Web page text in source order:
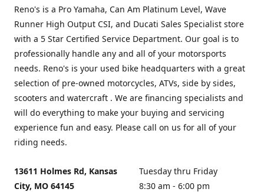
Reno's is a Pro Yamaha, Can Am Platinum Level, Wave
Runner High Output CSI, and Ducati Sales Specialist store
with a 5 Star Certified Service Department. Our goal is to
professionally handle any and all of your motorsports
needs. Reno's is your used bike headquarters with a great
selection of pre-owned motorcycles, ATVs, side by sides,
scooters and watercraft . We are financing specialists and
will do everything to make your buying and servicing
experience fun and easy. Please call on us for all of your
riding needs.
13611 Holmes Rd, Kansas
City, MO 64145
Tuesday thru Friday
8:30 am - 6:00 pm